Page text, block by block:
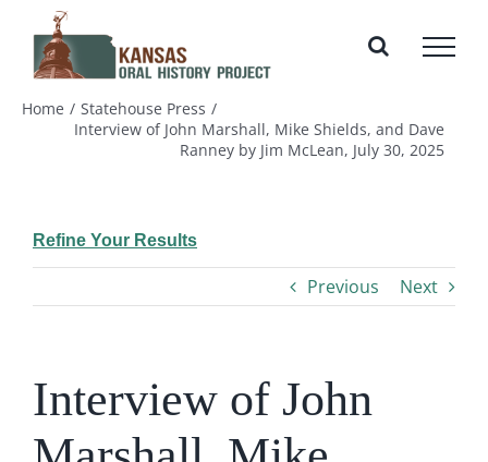
content
Home
Statehouse Press
Interview of John Marshall, Mike Shields, and Dave
Ranney by Jim McLean, July 30, 2025
Refine Your Results
Previous Next
Interview of John